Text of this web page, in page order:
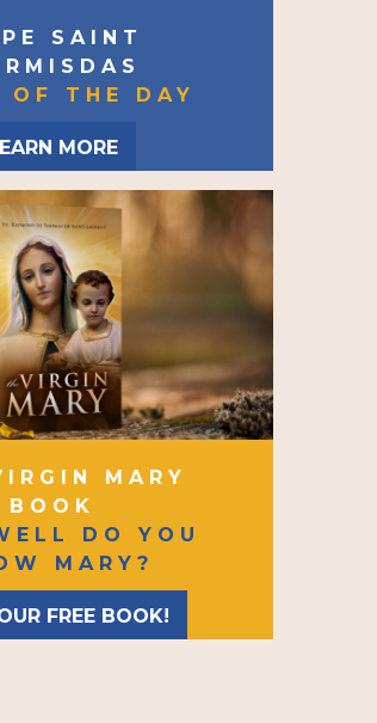
SAINT
OF THE DAY
MORE
MARY
BOOK
DO YOU
MARY?
FREE BOOK!